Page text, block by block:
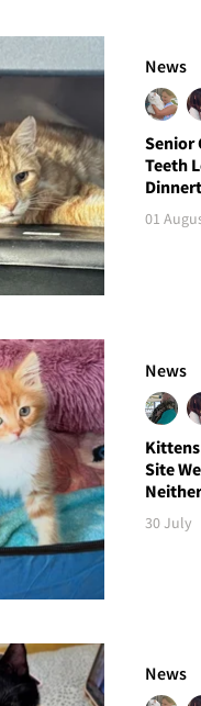
News
Senior
Teeth
01
News
Site
30 July
News